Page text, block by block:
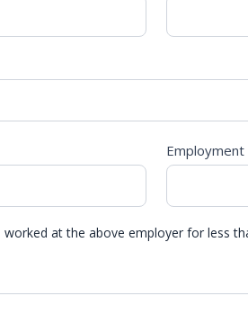
worked at the above employer for less